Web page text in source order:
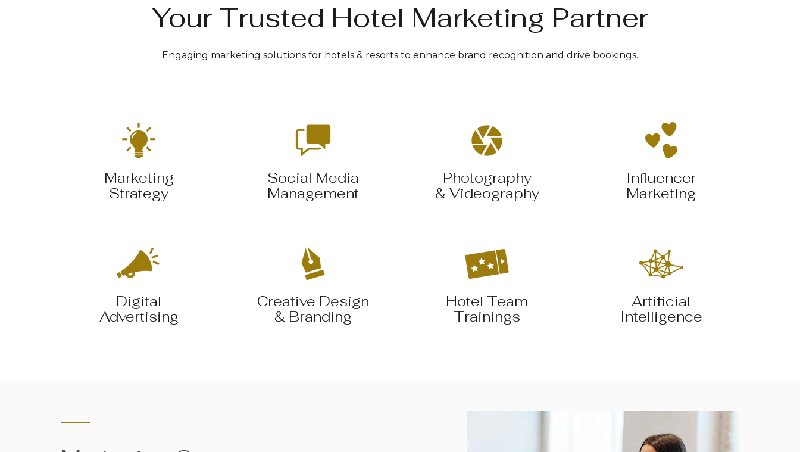
Your Trusted Hotel Marketing Partner
Engaging marketing solutions for hotels & resorts to enhance brand recognition and drive bookings.
Marketing
Strategy
Social Media
Management
Photography
& Videography
Influencer
Marketing
Digital
Advertising
Creative Design
& Branding
Hotel Team
Trainings
Artificial
Intelligence